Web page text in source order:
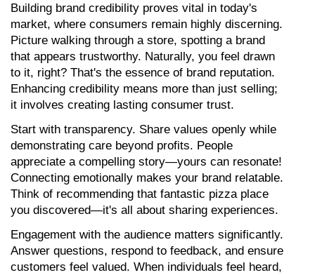
Building brand credibility proves vital in today's
market, where consumers remain highly discerning.
Picture walking through a store, spotting a brand
that appears trustworthy. Naturally, you feel drawn
to it, right? That's the essence of brand reputation.
Enhancing credibility means more than just selling;
it involves creating lasting consumer trust.
Start with transparency. Share values openly while
demonstrating care beyond profits. People
appreciate a compelling story—yours can resonate!
Connecting emotionally makes your brand relatable.
Think of recommending that fantastic pizza place
you discovered—it's all about sharing experiences.
Engagement with the audience matters significantly.
Answer questions, respond to feedback, and ensure
customers feel valued. When individuals feel heard,